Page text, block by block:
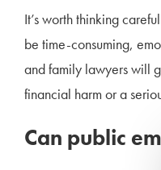
It’s worth thinking
be time-consuming,
and family lawyers will
financial harm or a
Can public